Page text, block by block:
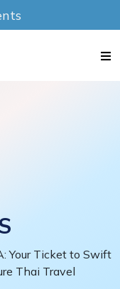
Your Ticket to Swift
Thai Travel